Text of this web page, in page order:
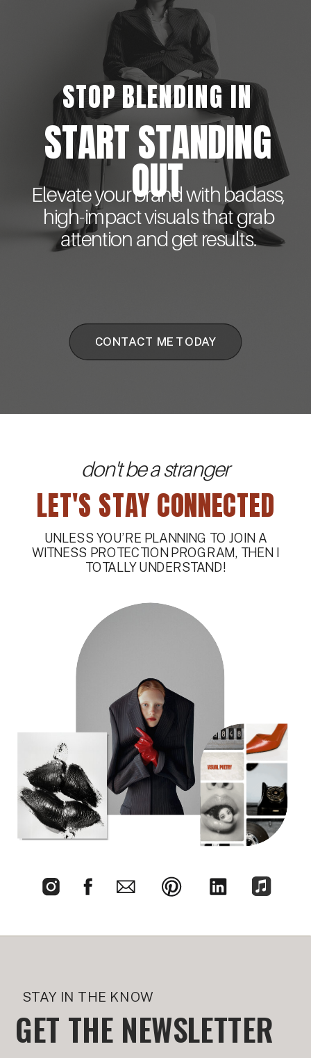
START STANDING
OUT
CONTACT ME TODAY
Elevate your brand with badass,
high-impact visuals that grab
attention and get results.
STOP BLENDING IN
LET'S STAY CONNECTED
don't be a stranger
UNLESS YOU’RE PLANNING TO JOIN A
WITNESS PROTECTION PROGRAM, THEN I
TOTALLY UNDERSTAND!
GET THE NEWSLETTER
STAY IN THE KNOW